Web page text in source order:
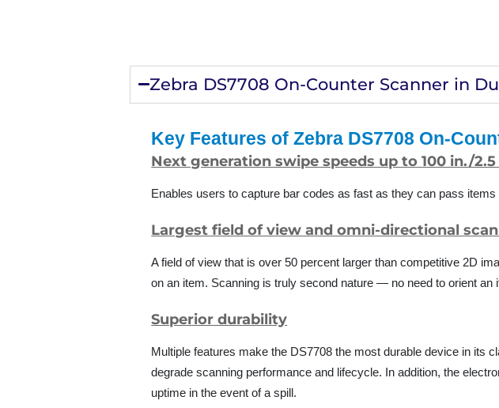
Zebra DS7708 On-Counter Scanner in
Key Features of Zebra DS7708 On-
Next generation swipe speeds up to 100 in./
Enables users to capture bar codes as fast as they can pass items
Largest field of view and omni-directional
A field of view that is over 50 percent larger than competitive 2D
on an item. Scanning is truly second nature — no need to orient an
Superior durability
Multiple features make the DS7708 the most durable device in its
degrade scanning performance and lifecycle. In addition, the
uptime in the event of a spill.